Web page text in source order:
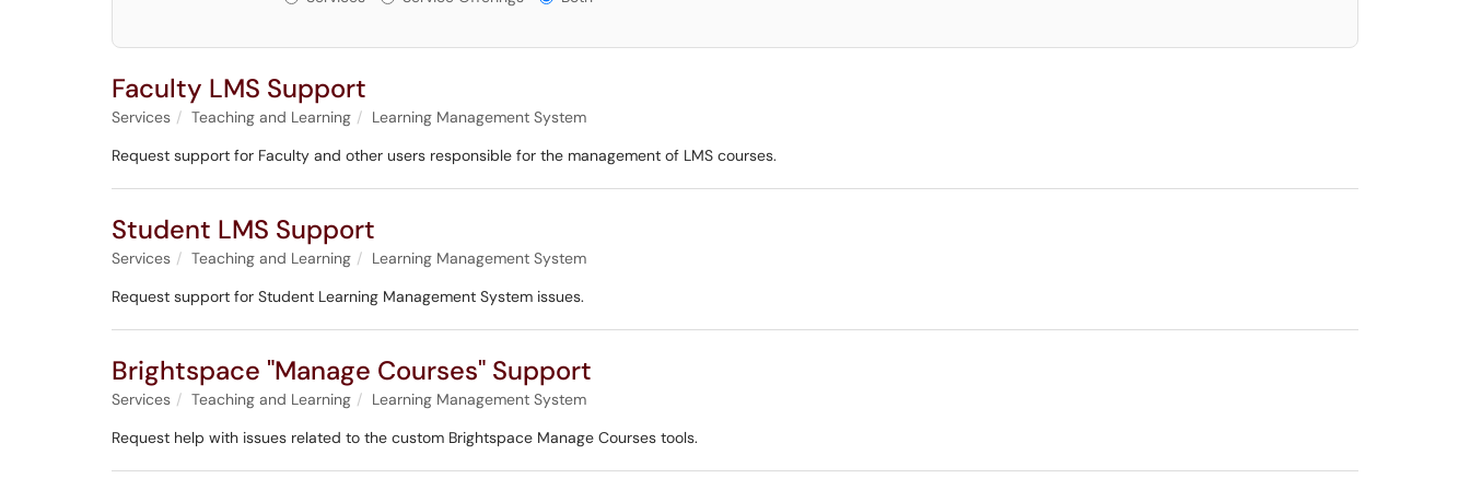
Faculty LMS Support
Services Teaching and Learning
Learning Management System
Request support for Faculty and other users responsible for the management of LMS courses.
Student LMS Support
Services Teaching and Learning
Learning Management System
Request support for Student Learning Management System issues.
Brightspace "Manage Courses" Support
Services Teaching and Learning
Learning Management System
Request help with issues related to the custom Brightspace Manage Courses tools.